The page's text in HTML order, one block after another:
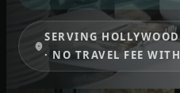
SERVING
· NO TRAVEL FEE